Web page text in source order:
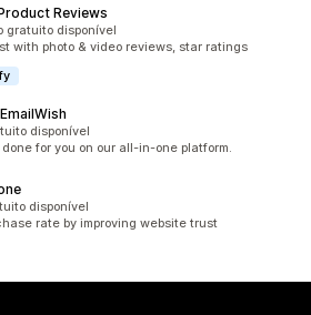
Reviews
gratuito disponível
with photo & video reviews, star ratings
disponível
for you on our all-in-one platform.
disponível
rate by improving website trust